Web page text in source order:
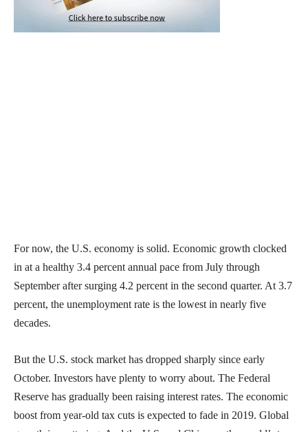
For now, the U.S. economy is solid. Economic growth clocked
in at a healthy 3.4 percent annual pace from July through
September after surging 4.2 percent in the second quarter. At 3.7
percent, the unemployment rate is the lowest in nearly five
decades.
But the U.S. stock market has dropped sharply since early
October. Investors have plenty to worry about. The Federal
Reserve has gradually been raising interest rates. The economic
boost from year-old tax cuts is expected to fade in 2019. Global